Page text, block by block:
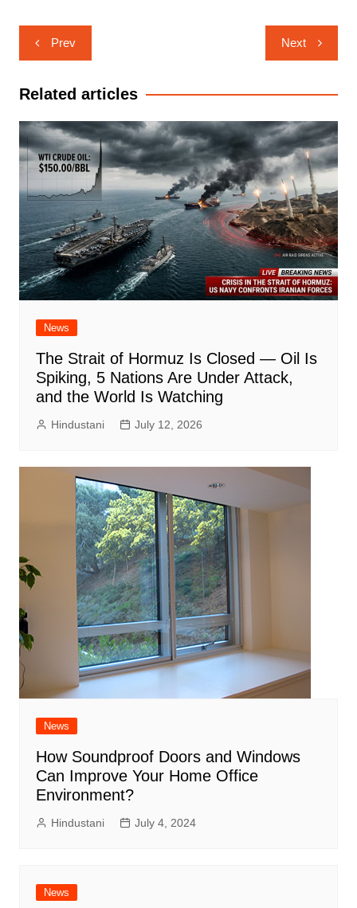
Post
navigation
Prev Next
Related articles
News
The Strait of Hormuz Is Closed — Oil Is
Spiking, 5 Nations Are Under Attack,
and the World Is Watching
Hindustani July 12, 2026
News
How Soundproof Doors and Windows
Can Improve Your Home Office
Environment?
Hindustani July 4, 2024
News